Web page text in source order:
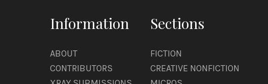
Information
ABOUT
CONTRIBUTORS
Sections
FICTION
CREATIVE NONFICTION